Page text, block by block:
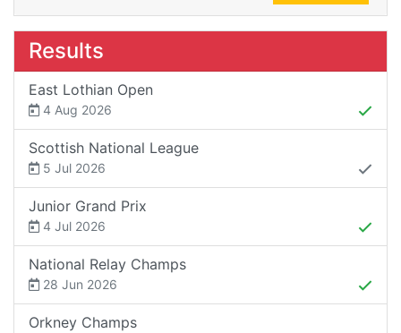
Results
East Lothian Open
4 Aug 2026
Scottish National League
5 Jul 2026
Junior Grand Prix
4 Jul 2026
National Relay Champs
28 Jun 2026
Orkney Champs